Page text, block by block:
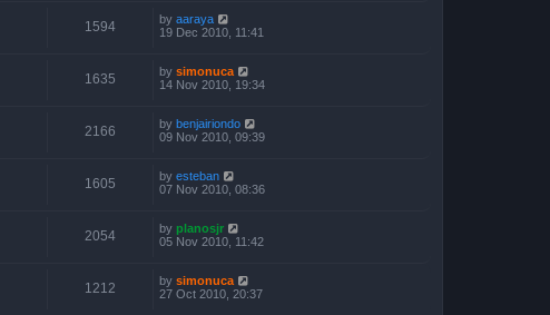
1594 by aaraya
19 Dec 2010, 11:41
1635 by simonuca
14 Nov 2010, 19:34
2166 by benjairiondo
09 Nov 2010, 09:39
1605 by esteban
07 Nov 2010, 08:36
2054 by planosjr
05 Nov 2010, 11:42
1212 by simonuca
27 Oct 2010, 20:37